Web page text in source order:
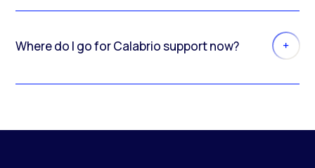
Where do I go for Calabrio support now?